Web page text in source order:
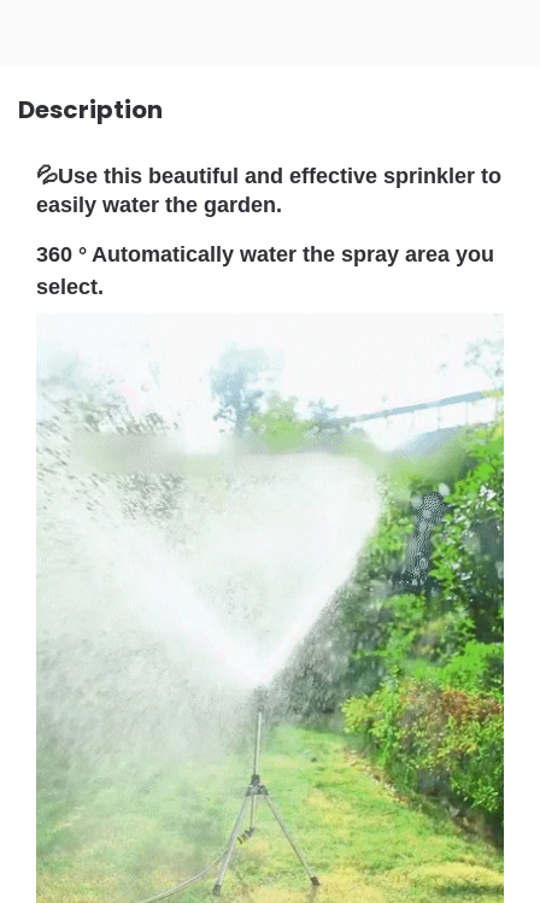
Description
💦Use this beautiful and effective sprinkler to
easily water the garden.
360 ° Automatically water the spray area you
select.